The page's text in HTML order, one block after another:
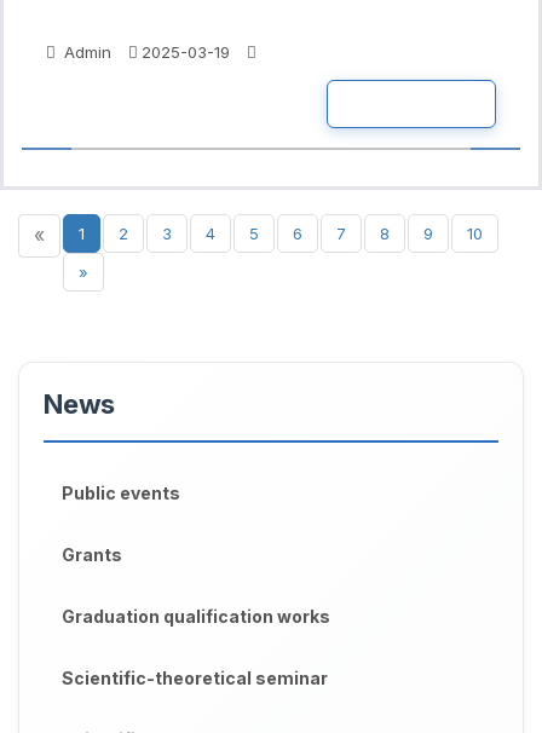
Admin 2025-03-19
« 1 2 3 4 5 6 7 8 9
10
»
News
Public events
Grants
Graduation qualification works
Scientific-theoretical seminar